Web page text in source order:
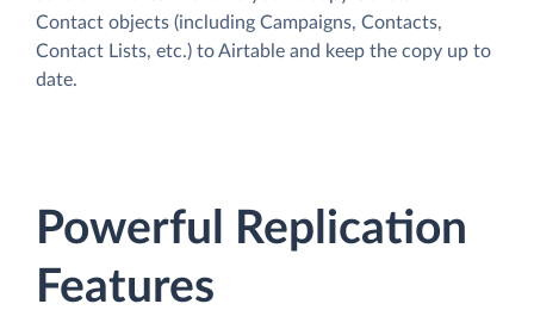
Contact objects (including Campaigns, Contacts,
Contact Lists, etc.) to Airtable and keep the copy up to
date.
Powerful Replication
Features